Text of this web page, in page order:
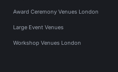
Award Ceremony Venues London
Large Event Venues
Workshop Venues London